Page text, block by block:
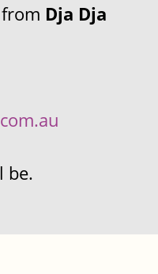
Dja Dja
be.